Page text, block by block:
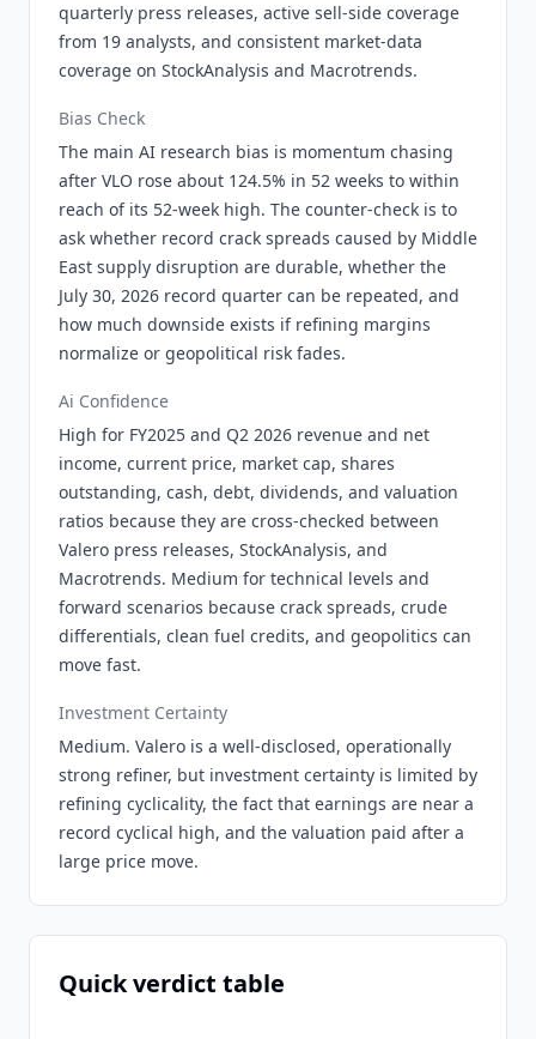
quarterly press releases, active sell-side coverage
from 19 analysts, and consistent market-data
coverage on StockAnalysis and Macrotrends.
Bias Check
The main AI research bias is momentum chasing
after VLO rose about 124.5% in 52 weeks to within
reach of its 52-week high. The counter-check is to
ask whether record crack spreads caused by Middle
East supply disruption are durable, whether the
July 30, 2026 record quarter can be repeated, and
how much downside exists if refining margins
normalize or geopolitical risk fades.
Ai Confidence
High for FY2025 and Q2 2026 revenue and net
income, current price, market cap, shares
outstanding, cash, debt, dividends, and valuation
ratios because they are cross-checked between
Valero press releases, StockAnalysis, and
Macrotrends. Medium for technical levels and
forward scenarios because crack spreads, crude
differentials, clean fuel credits, and geopolitics can
move fast.
Investment Certainty
Medium. Valero is a well-disclosed, operationally
strong refiner, but investment certainty is limited by
refining cyclicality, the fact that earnings are near a
record cyclical high, and the valuation paid after a
large price move.
Quick verdict table